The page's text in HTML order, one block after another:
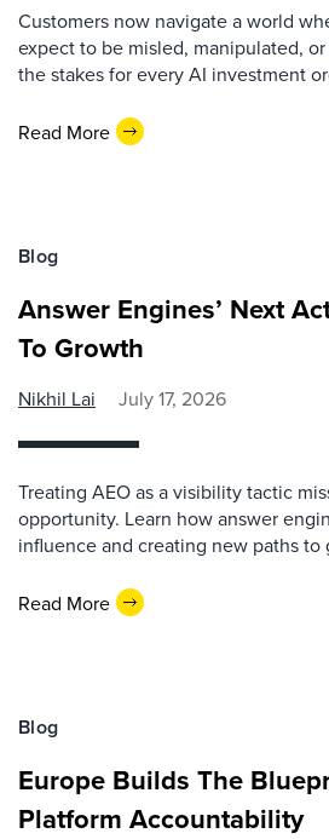
Customers now navigate a world
expect to be misled, manipulated,
the stakes for every AI investment
Read More
Blog
Answer Engines’ Next
To Growth
Nikhil Lai July 17, 2026
Treating AEO as a visibility tactic
opportunity. Learn how answer
influence and creating new paths to
Read More
Blog
Europe Builds The
Platform Accountability